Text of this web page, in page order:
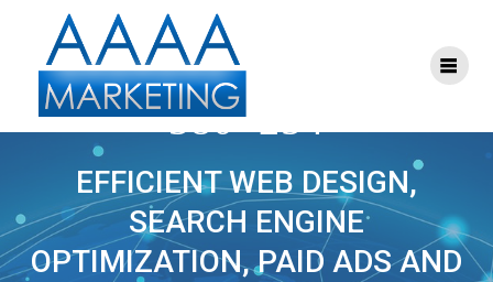
S-SEO-MARKETING-
380×254
EFFICIENT WEB DESIGN,
SEARCH ENGINE
OPTIMIZATION, PAID ADS AND